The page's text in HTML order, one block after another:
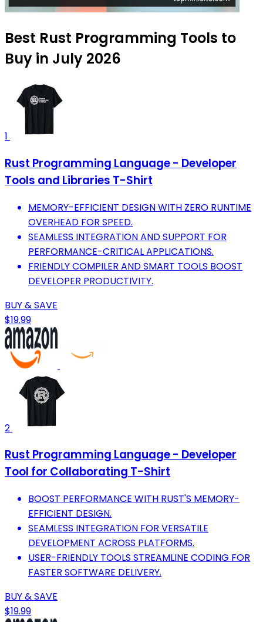
Best Rust Programming Tools to
Buy in July 2026
1
Rust Programming Language - Developer
Tools and Libraries T-Shirt
MEMORY-EFFICIENT DESIGN WITH ZERO RUNTIME
OVERHEAD FOR SPEED.
SEAMLESS INTEGRATION AND SUPPORT FOR
PERFORMANCE-CRITICAL APPLICATIONS.
FRIENDLY COMPILER AND SMART TOOLS BOOST
DEVELOPER PRODUCTIVITY.
BUY & SAVE
$19.99
2
Rust Programming Language - Developer
Tool for Collaborating T-Shirt
BOOST PERFORMANCE WITH RUST'S MEMORY-
EFFICIENT DESIGN.
SEAMLESS INTEGRATION FOR VERSATILE
DEVELOPMENT ACROSS PLATFORMS.
USER-FRIENDLY TOOLS STREAMLINE CODING FOR
FASTER SOFTWARE DELIVERY.
BUY & SAVE
$19.99